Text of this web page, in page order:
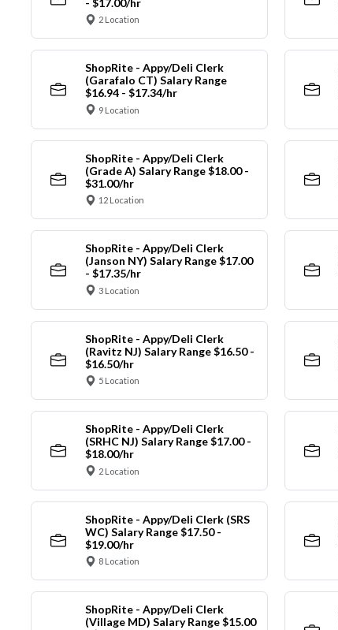
2 Location
ShopRite - Appy/Deli Clerk
(Garafalo CT) Salary Range
$16.94 - $17.34/hr
9 Location
ShopRite - Appy/Deli Clerk
(Grade A) Salary Range $18.00 -
$31.00/hr
12 Location
ShopRite - Appy/Deli Clerk
(Janson NY) Salary Range $17.00
- $17.35/hr
3 Location
ShopRite - Appy/Deli Clerk
(Ravitz NJ) Salary Range $16.50 -
$16.50/hr
5 Location
ShopRite - Appy/Deli Clerk
(SRHC NJ) Salary Range $17.00 -
$18.00/hr
2 Location
ShopRite - Appy/Deli Clerk (SRS
WC) Salary Range $17.50 -
$19.00/hr
8 Location
ShopRite - Appy/Deli Clerk
(Village MD) Salary Range $15.00